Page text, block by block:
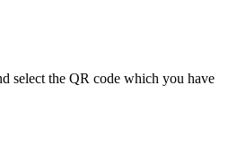
select the QR code which you have